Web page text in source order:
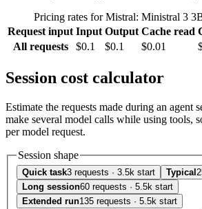
Pricing rates for Mistral: Ministral 3
Request input Input Output Cache read
All requests
$0.1 $0.1 $0.01
Session cost calculator
Estimate the requests made during an agent
make several model calls while using tools,
per model request.
Session shape
Quick task3 requests · 3.5k start Typical
Long session60 requests · 5.5k start
Extended run135 requests · 5.5k start